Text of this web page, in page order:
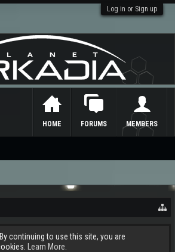
Log in or Sign up
continuing to use this site, you are
Learn More.
HOME FORUMS MEMBERS